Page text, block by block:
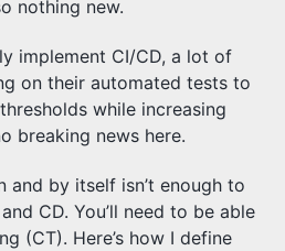
nothing new.
implement CI/CD, a lot of
on their automated tests to
while increasing
breaking news here.
and by itself isn’t enough to
CD. You’ll need to be able
(CT). Here’s how I define